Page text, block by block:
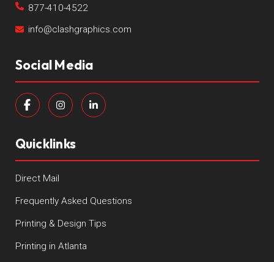
877-410-4522
info@clashgraphics.com
Social Media
Quicklinks
Direct Mail
Frequently Asked Questions
Printing & Design Tips
Printing in Atlanta